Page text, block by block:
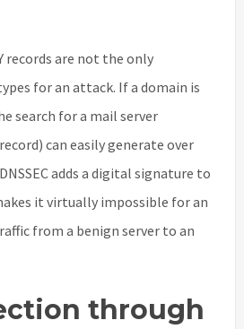
records are not the only
for an attack. If a domain is
search for a mail server
can easily generate over
adds a digital signature to
it virtually impossible for an
from a benign server to an
through